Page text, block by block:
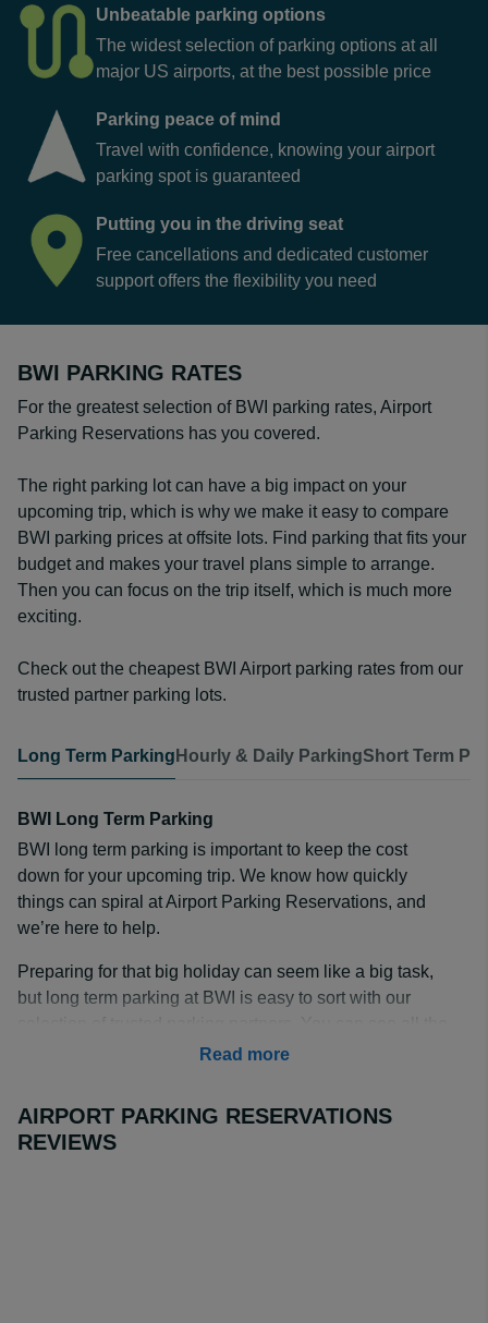
Unbeatable parking options
The widest selection of parking options at all
major US airports, at the best possible price
Parking peace of mind
Travel with confidence, knowing your airport
parking spot is guaranteed
Putting you in the driving seat
Free cancellations and dedicated customer
support offers the flexibility you need
BWI PARKING RATES
For the greatest selection of BWI parking rates, Airport
Parking Reservations has you covered.
The right parking lot can have a big impact on your
upcoming trip, which is why we make it easy to compare
BWI parking prices at offsite lots. Find parking that fits your
budget and makes your travel plans simple to arrange.
Then you can focus on the trip itself, which is much more
exciting.
Check out the cheapest BWI Airport parking rates from our
trusted partner parking lots.
Long Term Parking Hourly & Daily ParkingShort Term
BWI Long Term Parking
BWI long term parking is important to keep the cost
down for your upcoming trip. We know how quickly
things can spiral at Airport Parking Reservations, and
we’re here to help.
Preparing for that big holiday can seem like a big task,
but long term parking at BWI is easy to sort with our
parking lots available and sort the listings by price,
How Much is Long Term Parking at BWI?
Read more
AIRPORT PARKING RESERVATIONS
REVIEWS